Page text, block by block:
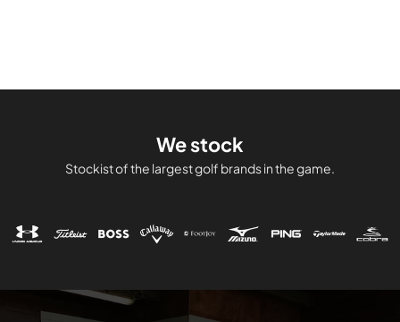
We stock
Stockist of the largest golf brands in the game.